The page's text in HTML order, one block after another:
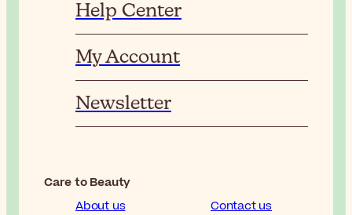
Help Center
My Account
Newsletter
Care to Beauty
About us
Contact us